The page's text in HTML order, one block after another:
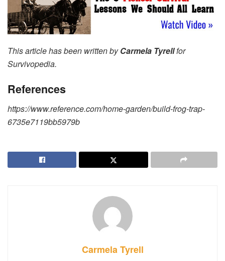
This article has been written byCarmela Tyrellfor
Survivopedia.
References
https://www.reference.com/home-garden/build-frog-trap-
6735e7119bb5979b
Carmela Tyrell